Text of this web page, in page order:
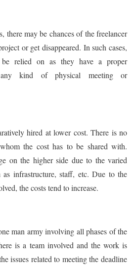
there may be chances of the freelancer
or get disappeared. In such cases,
be relied on as they have a proper
kind of physical meeting or
hired at lower cost. There is no
the cost has to be shared with.
on the higher side due to the varied
as infrastructure, staff, etc. Due to the
the costs tend to increase.
man army involving all phases of the
is a team involved and the work is
issues related to meeting the deadline